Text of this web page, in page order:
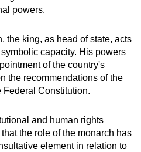
powers.
the king, as head of state, acts
capacity. His powers
of the country's
the recommendations of the
Federal Constitution.
and human rights
the role of the monarch has
element in relation to